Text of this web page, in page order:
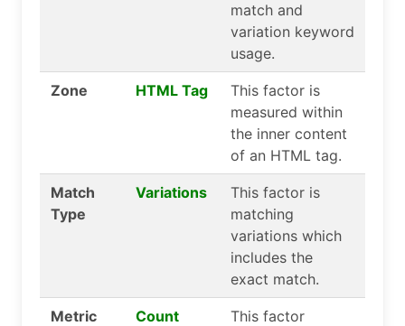
match and
variation keyword
usage.
Zone HTML Tag
This factor is
measured within
the inner content
of an HTML tag.
Match
Type
Variations
This factor is
matching
variations which
includes the
exact match.
Metric Count
This factor